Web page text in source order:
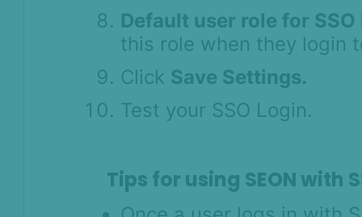
Default user role for
this role when they login
Click Save Settings.
Test your SSO Login.
Tips for using SEON with